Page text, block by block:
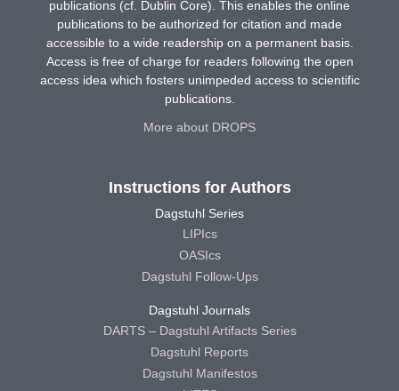
publications (cf. Dublin Core). This enables the online
publications to be authorized for citation and made
accessible to a wide readership on a permanent basis.
Access is free of charge for readers following the open
access idea which fosters unimpeded access to scientific
publications.
More about DROPS
Instructions for Authors
Dagstuhl Series
LIPIcs
OASIcs
Dagstuhl Follow-Ups
Dagstuhl Journals
DARTS – Dagstuhl Artifacts Series
Dagstuhl Reports
Dagstuhl Manifestos